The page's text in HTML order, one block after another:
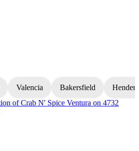
Valencia Bakersfield